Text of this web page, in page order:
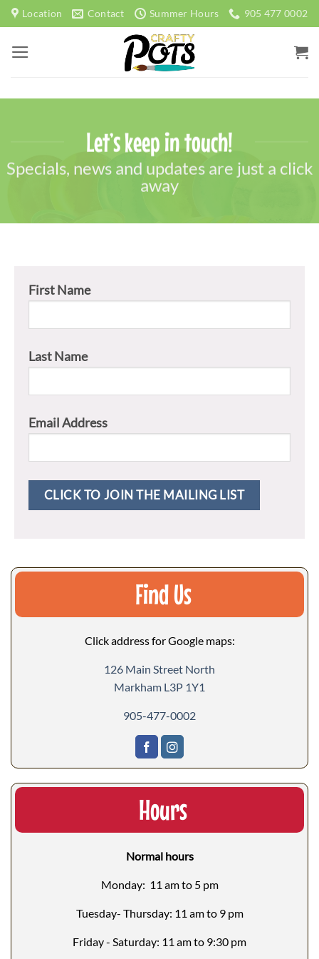
Skip
to
content
Location Contact Summer Hours 905 477 0002
Let’s keep in touch!
Specials, news and updates are just a click
away
First Name
Last Name
Email Address
Find Us
Click address for Google maps:
126 Main Street North
Markham L3P 1Y1
905-477-0002
Hours
Normal hours
Monday: 11 am to 5 pm
Tuesday- Thursday: 11 am to 9 pm
Friday - Saturday: 11 am to 9:30 pm